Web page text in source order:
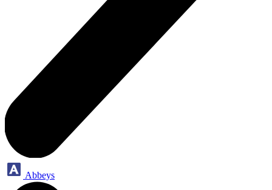
Abbeys